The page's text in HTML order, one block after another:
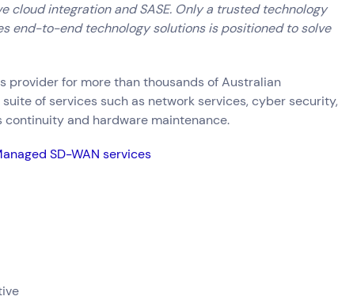
cloud integration and SASE. Only a trusted technology
end-to-end technology solutions is positioned to solve
provider for more than thousands of Australian
of services such as network services, cyber security,
and hardware maintenance.
SD-WAN services